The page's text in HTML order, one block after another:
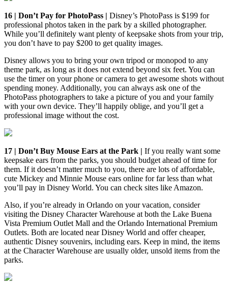
16 | Don’t Pay for PhotoPass | Disney’s PhotoPass is $199 for
professional photos taken in the park by a skilled photographer.
While you’ll definitely want plenty of keepsake shots from your trip,
you don’t have to pay $200 to get quality images.
Disney allows you to bring your own tripod or monopod to any
theme park, as long as it does not extend beyond six feet. You can
use the timer on your phone or camera to get awesome shots without
spending money. Additionally, you can always ask one of the
PhotoPass photographers to take a picture of you and your family
with your own device. They’ll happily oblige, and you’ll get a
professional image without the cost.
17 | Don’t Buy Mouse Ears at the Park | If you really want some
keepsake ears from the parks, you should budget ahead of time for
them. If it doesn’t matter much to you, there are lots of affordable,
cute Mickey and Minnie Mouse ears online for far less than what
you’ll pay in Disney World. You can check sites like Amazon.
Also, if you’re already in Orlando on your vacation, consider
visiting the Disney Character Warehouse at both the Lake Buena
Vista Premium Outlet Mall and the Orlando International Premium
Outlets. Both are located near Disney World and offer cheaper,
authentic Disney souvenirs, including ears. Keep in mind, the items
at the Character Warehouse are usually older, unsold items from the
parks.